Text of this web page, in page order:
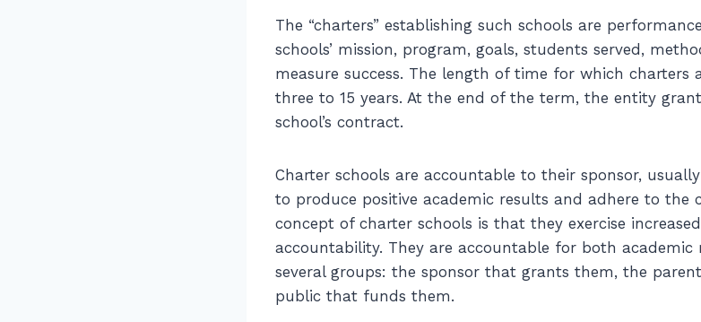
The “charters” establishing such schools are
schools’ mission, program, goals, students served,
measure success. The length of time for which charters
three to 15 years. At the end of the term, the entity
school’s contract.
Charter schools are accountable to their sponsor,
to produce positive academic results and adhere to the
concept of charter schools is that they exercise
accountability. They are accountable for both academic
several groups: the sponsor that grants them, the
public that funds them.